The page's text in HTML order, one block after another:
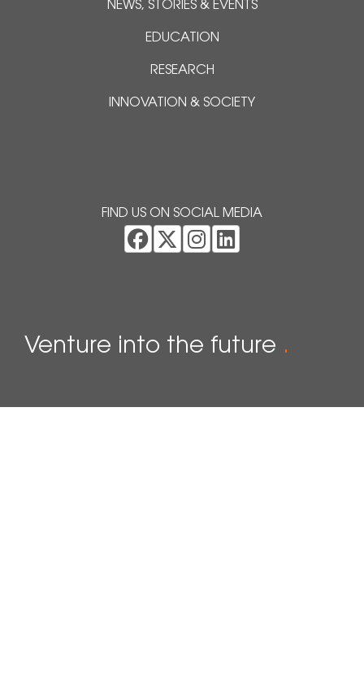
NEWS, STORIES & EVENTS
EDUCATION
RESEARCH
INNOVATION & SOCIETY
FIND US ON SOCIAL MEDIA
Venture into the future .